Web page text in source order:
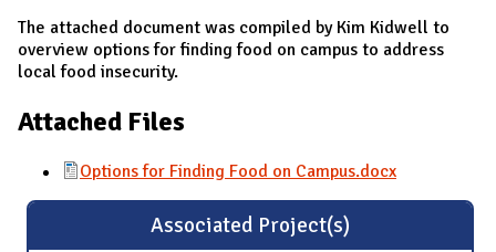
The attached document was compiled by Kim Kidwell to
overview options for finding food on campus to address
local food insecurity.
Attached Files
Options for Finding Food on Campus.docx
Associated Project(s)